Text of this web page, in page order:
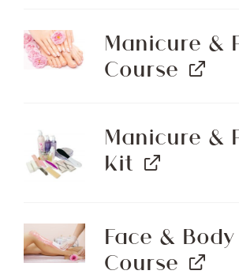
Manicure &
Course
Manicure &
Kit
Face &
Course